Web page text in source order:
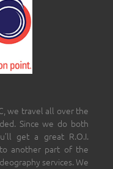
we travel all over the
Since we do both
get a great R.O.I.
another part of the
services. We